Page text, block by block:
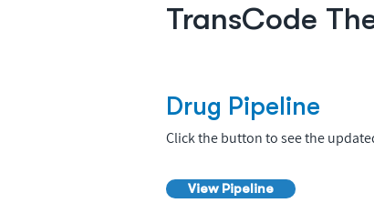
TransCode
Drug Pipeline
Click the button to see the
View Pipeline